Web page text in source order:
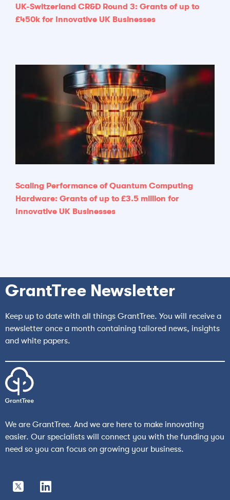
UK-Switzerland CR&D Round 3: Grants of up to
£450k for Innovative UK Businesses
Scaling Performance of Quantum Computing
Hardware: Grants of up to £3.5 million for
Innovative UK Businesses
GrantTree Newsletter
Keep up to date with all things GrantTree. You will receive a
newsletter once a month containing tailored news, insights
and white papers.
We are GrantTree. And we are here to make innovating
easier. Our specialists will connect you with the funding you
need so you can focus on growing your business.